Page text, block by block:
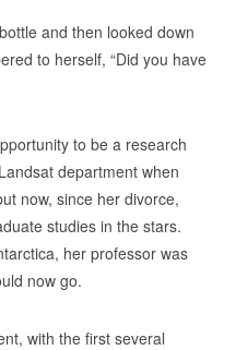
and then looked down
to herself, “Did you have
to be a research
department when
now, since her divorce,
studies in the stars.
her professor was
now go.
with the first several